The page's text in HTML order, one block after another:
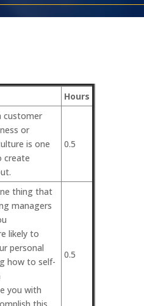
Hours
customer
or
is one
create
0.5
thing that
managers
likely to
personal
how to self-
you with
this
0.5